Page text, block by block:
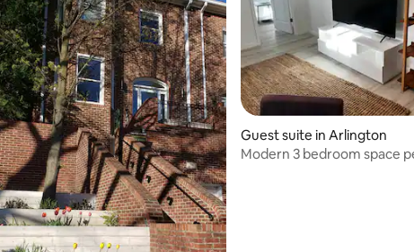
rating, 298 reviews
Guest suite in Arlington
Modern 3 bedroom space